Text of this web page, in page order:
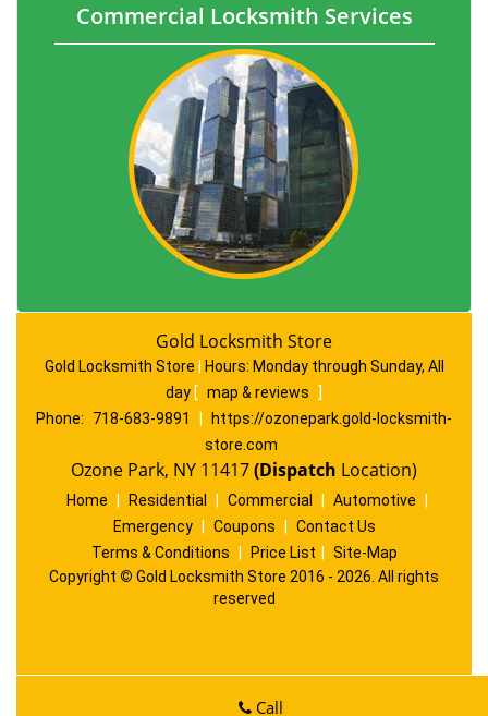
Commercial Locksmith Services
Gold Locksmith Store
Gold Locksmith Store Hours: Monday through Sunday, All
day [ map & reviews
]
Phone:
718-683-9891
https://ozonepark.gold-locksmith-
store.com
Ozone Park, NY 11417(Dispatch Location)
Home Residential Commercial Automotive
Emergency
Coupons
Contact Us
Terms & Conditions
Price List
Site-Map
Copyright © Gold Locksmith Store 2016 - 2026. All rights
reserved
Call